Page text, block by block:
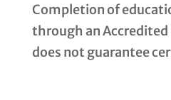
Completion of
through an
does not guarantee